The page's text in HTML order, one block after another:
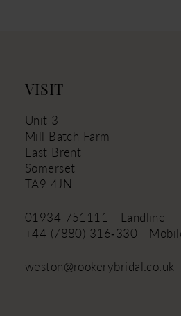
VISIT
Unit 3
Mill Batch Farm
East Brent
Somerset
TA9 4JN
01934 751111 - Landline
+44 (7880) 316‑330 -
weston@rookerybridal.co.uk